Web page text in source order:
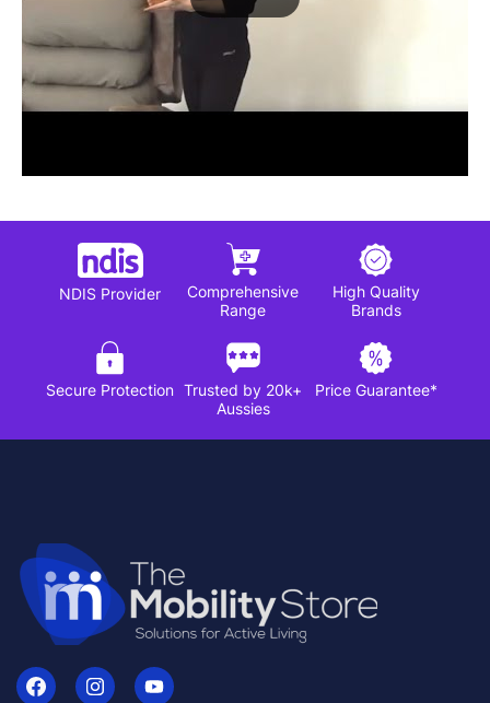
NDIS Provider
Comprehensive
Range
High Quality
Brands
Secure Protection Trusted by 20k+
Aussies
Price Guarantee*